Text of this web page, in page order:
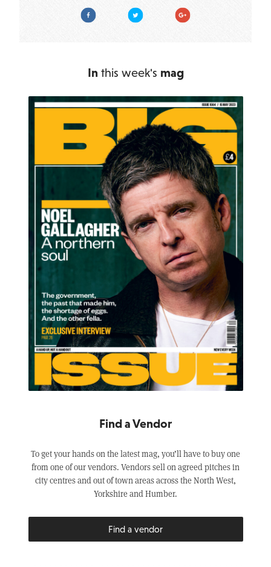
Facebook Twitter Google Plus
In this week's mag
Find a Vendor
To get your hands on the latest mag, you’ll have to buy one
from one of our vendors. Vendors sell on agreed pitches in
city centres and out of town areas across the North West,
Yorkshire and Humber.
Find a vendor